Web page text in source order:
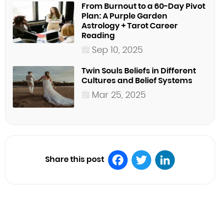
From Burnout to a 60-Day Pivot
Plan: A Purple Garden
Astrology + Tarot Career
Reading
Sep 10, 2025
Twin Souls Beliefs in Different
Cultures and Belief Systems
Mar 25, 2025
Share this post